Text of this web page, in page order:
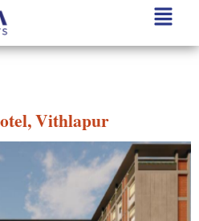
Vithlapur